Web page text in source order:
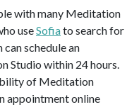
with many Meditation
useSofiato search for
schedule an
Studio within 24 hours.
of Meditation
appointment online